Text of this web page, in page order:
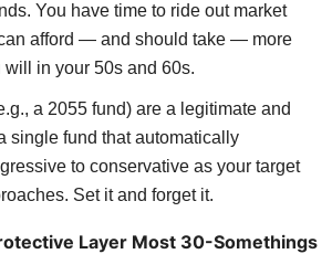
You have time to ride out market
afford — and should take — more
in your 50s and 60s.
a 2055 fund) are a legitimate and
single fund that automatically
to conservative as your target
Set it and forget it.
Layer Most 30-Somethings